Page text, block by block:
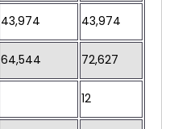
43,974
43,974
64,544
72,627
12